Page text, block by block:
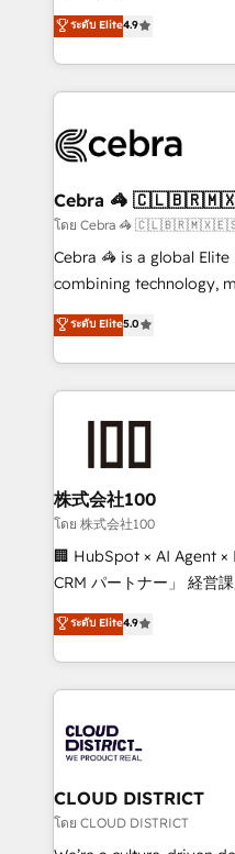
Inbound Campaign of
Award for Best Website
online processes. This
Implementing HubSpot
Service and
looking websites in the
systems you use You need a clear method to reach
current processes
focused action plan. By
your day-to-day
results fast. This creates
meeting!
ระดับ Elite4.9
Cebra 🦓
โดย Cebra 🦓
Cebra 🦓 is a global
combining technology,
expertise across Latin
Europe, with teams
we combine local
help businesses grow
end solutions that
inbound and loop
creativity. Our
Portuguese, and English
that drive measurable growth. 🌎
Platform Migration
Year LATAM 2022, 2023,
business with HubSpot?
you grow faster,
ระดับ Elite5.0
株式会社100
โดย 株式会社100
🏢 HubSpot × AI Agent ×
CRM パートナー」 経営課題と現場業務をつなぐAIネイ
ティブ・エージェンシー
力で顧客フロント業務を再設計しま
をする会社か？
トを組み込んだ顧客フロ
ィブ・エージェンシーで
門が分立する組織で、デ
を、CRMを軸とした全社
思決定者・PMO・現場担当
HubSpot導入・活用支援
ระดับ Elite4.9
CLOUD DISTRICT
โดย CLOUD DISTRICT